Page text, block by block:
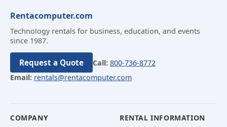
Rentacomputer.com
Technology rentals for business, education, and events
since 1987.
Request a Quote Call: 800-736-8772
Email: rentals@rentacomputer.com
COMPANY RENTAL INFORMATION